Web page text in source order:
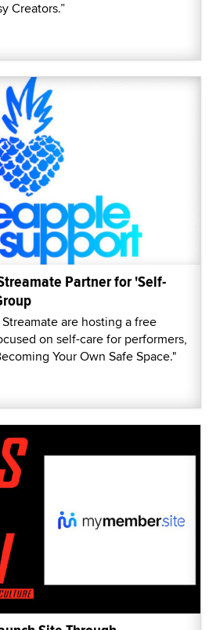
Creators.”
Partner for 'Self-
are hosting a free
on self-care for performers,
Your Own Safe Space."